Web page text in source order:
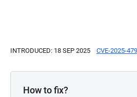
INTRODUCED: 18 SEP 2025 CVE-2025-
How to fix?